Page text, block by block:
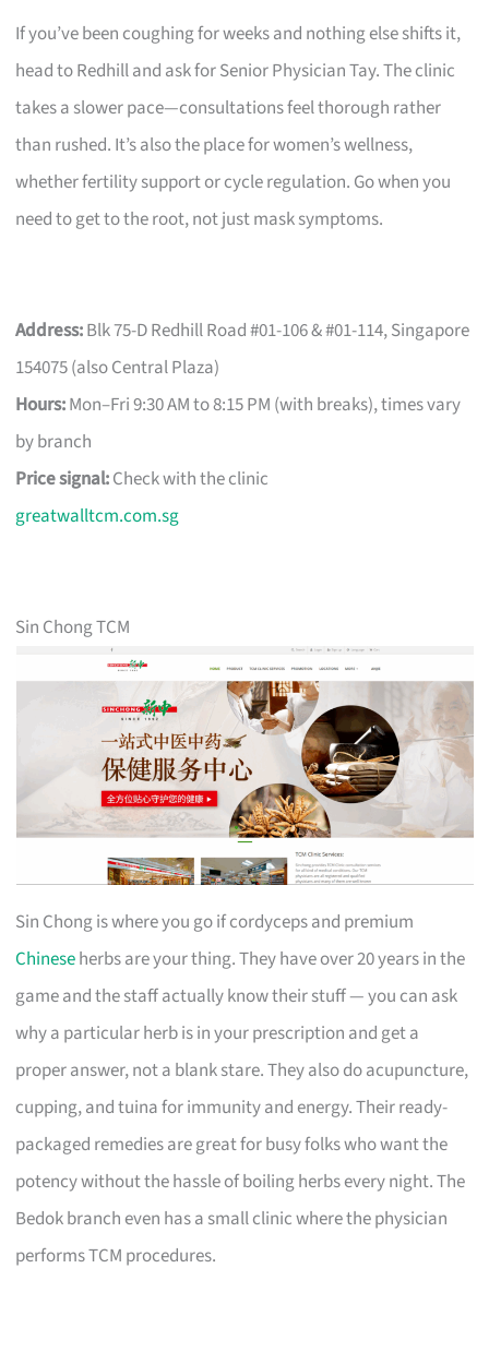
If you’ve been coughing for weeks and nothing else shifts it,
head to Redhill and ask for Senior Physician Tay. The clinic
takes a slower pace—consultations feel thorough rather
than rushed. It’s also the place for women’s wellness,
whether fertility support or cycle regulation. Go when you
need to get to the root, not just mask symptoms.
Address:Blk 75-D Redhill Road #01-106 & #01-114, Singapore
154075 (also Central Plaza)
Hours:Mon–Fri 9:30 AM to 8:15 PM (with breaks), times vary
by branch
Price signal:Check with the clinic
greatwalltcm.com.sg
Sin Chong TCM
Sin Chong is where you go if cordyceps and premium
Chineseherbs are your thing. They have over 20 years in the
game and the staff actually know their stuff — you can ask
why a particular herb is in your prescription and get a
proper answer, not a blank stare. They also do acupuncture,
cupping, and tuina for immunity and energy. Their ready-
packaged remedies are great for busy folks who want the
potency without the hassle of boiling herbs every night. The
Bedok branch even has a small clinic where the physician
performs TCM procedures.